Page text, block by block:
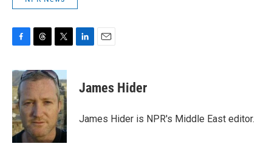
c
e
b
o
o
k
r
e
d
s
i
t
t
e
r
e
i
l
James Hider
James Hider is NPR's Middle East editor.